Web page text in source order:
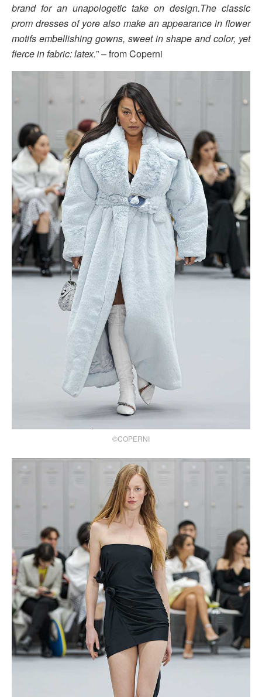
brand for an unapologetic take on design.The classic
prom dresses of yore also make an appearance in flower
motifs embellishing gowns, sweet in shape and color, yet
fierce in fabric: latex.” – from Coperni
©COPERNI